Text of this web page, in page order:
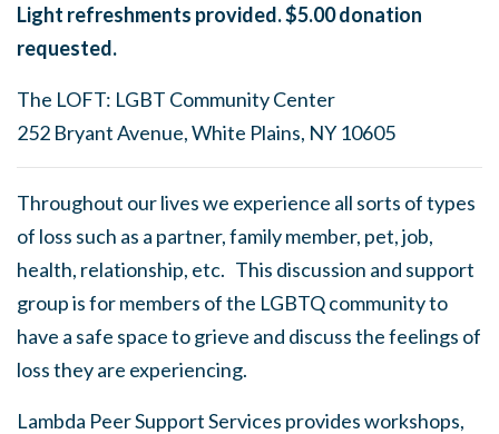
Light refreshments provided. $5.00 donation
requested.
The LOFT: LGBT Community Center
252 Bryant Avenue, White Plains, NY 10605
Throughout our lives we experience all sorts of types
of loss such as a partner, family member, pet, job,
health, relationship, etc. This discussion and support
group is for members of the LGBTQ community to
have a safe space to grieve and discuss the feelings of
loss they are experiencing.
Lambda Peer Support Services provides workshops,